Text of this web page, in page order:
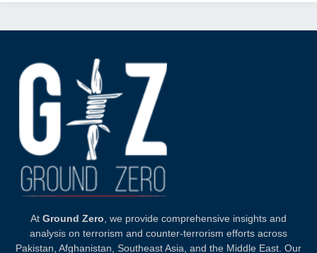
At Ground Zero , we provide comprehensive insights and
analysis on terrorism and counter-terrorism efforts across
Pakistan, Afghanistan, Southeast Asia, and the Middle East. Our